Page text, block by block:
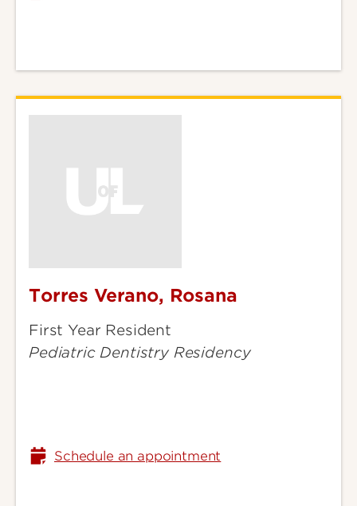
Torres
Rosana
Torres Verano, Rosana
First Year Resident
Pediatric Dentistry Residency
Schedule an appointment